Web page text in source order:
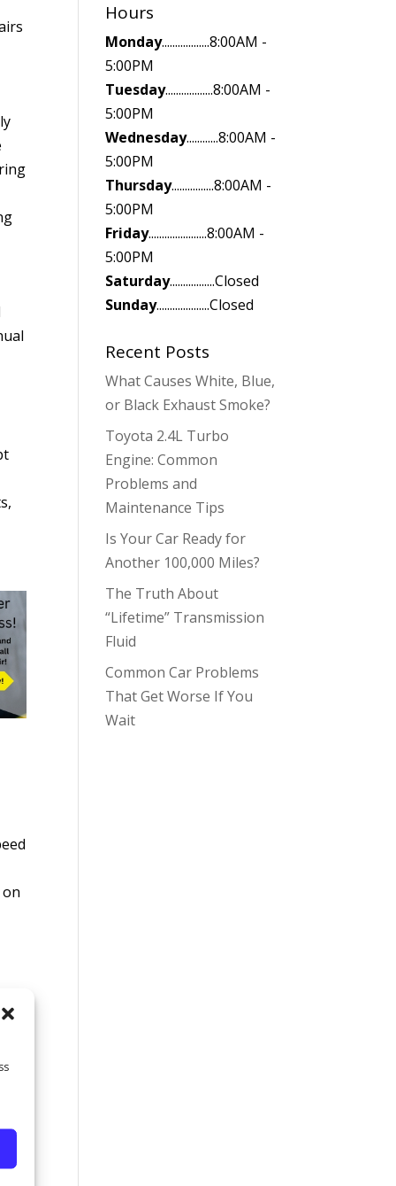
Hours
Monday..................8:00AM -
5:00PM
Tuesday..................8:00AM -
5:00PM
Wednesday............8:00AM -
5:00PM
Thursday................8:00AM -
5:00PM
Friday......................8:00AM -
5:00PM
Saturday.................Closed
Sunday....................Closed
Recent Posts
What Causes White, Blue,
or Black Exhaust Smoke?
Toyota 2.4L Turbo
Engine: Common
Problems and
Maintenance Tips
Is Your Car Ready for
Another 100,000 Miles?
The Truth About
“Lifetime” Transmission
Fluid
Common Car Problems
That Get Worse If You
Wait